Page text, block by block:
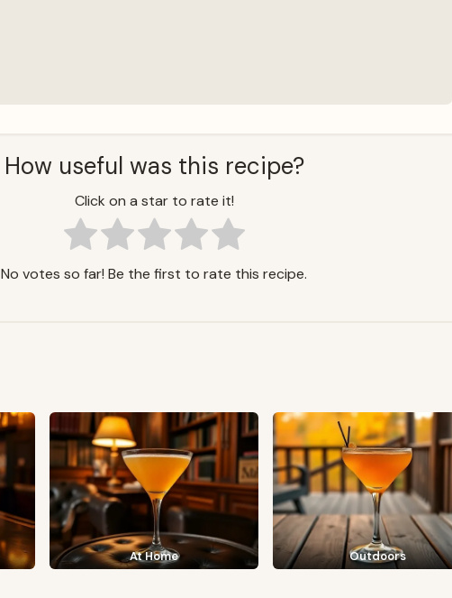
How useful was this recipe?
Click on a star to rate it!
No votes so far! Be the first to rate this recipe.
At Home Outdoors